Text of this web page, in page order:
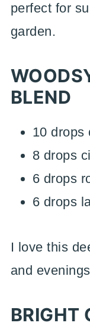
perfect for
garden.
BLEND
10 drops
8 drops
6 drops
6 drops
I love this
and
BRIGHT